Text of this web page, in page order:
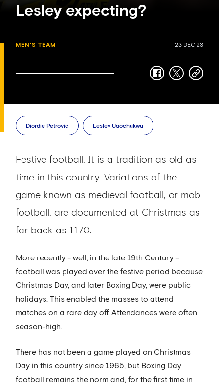
Lesley expecting?
MEN'S TEAM 23 DEC 23
facebook
twittercopy-
Djordje Petrovic Lesley Ugochukwu
Festive football. It is a tradition as old as
time in this country. Variations of the
game known as medieval football, or mob
football, are documented at Christmas as
far back as 1170.
More recently - well, in the late 19th Century –
football was played over the festive period because
Christmas Day, and later Boxing Day, were public
holidays. This enabled the masses to attend
matches on a rare day off. Attendances were often
season-high.
There has not been a game played on Christmas
Day in this country since 1965, but Boxing Day
football remains the norm and, for the first time in